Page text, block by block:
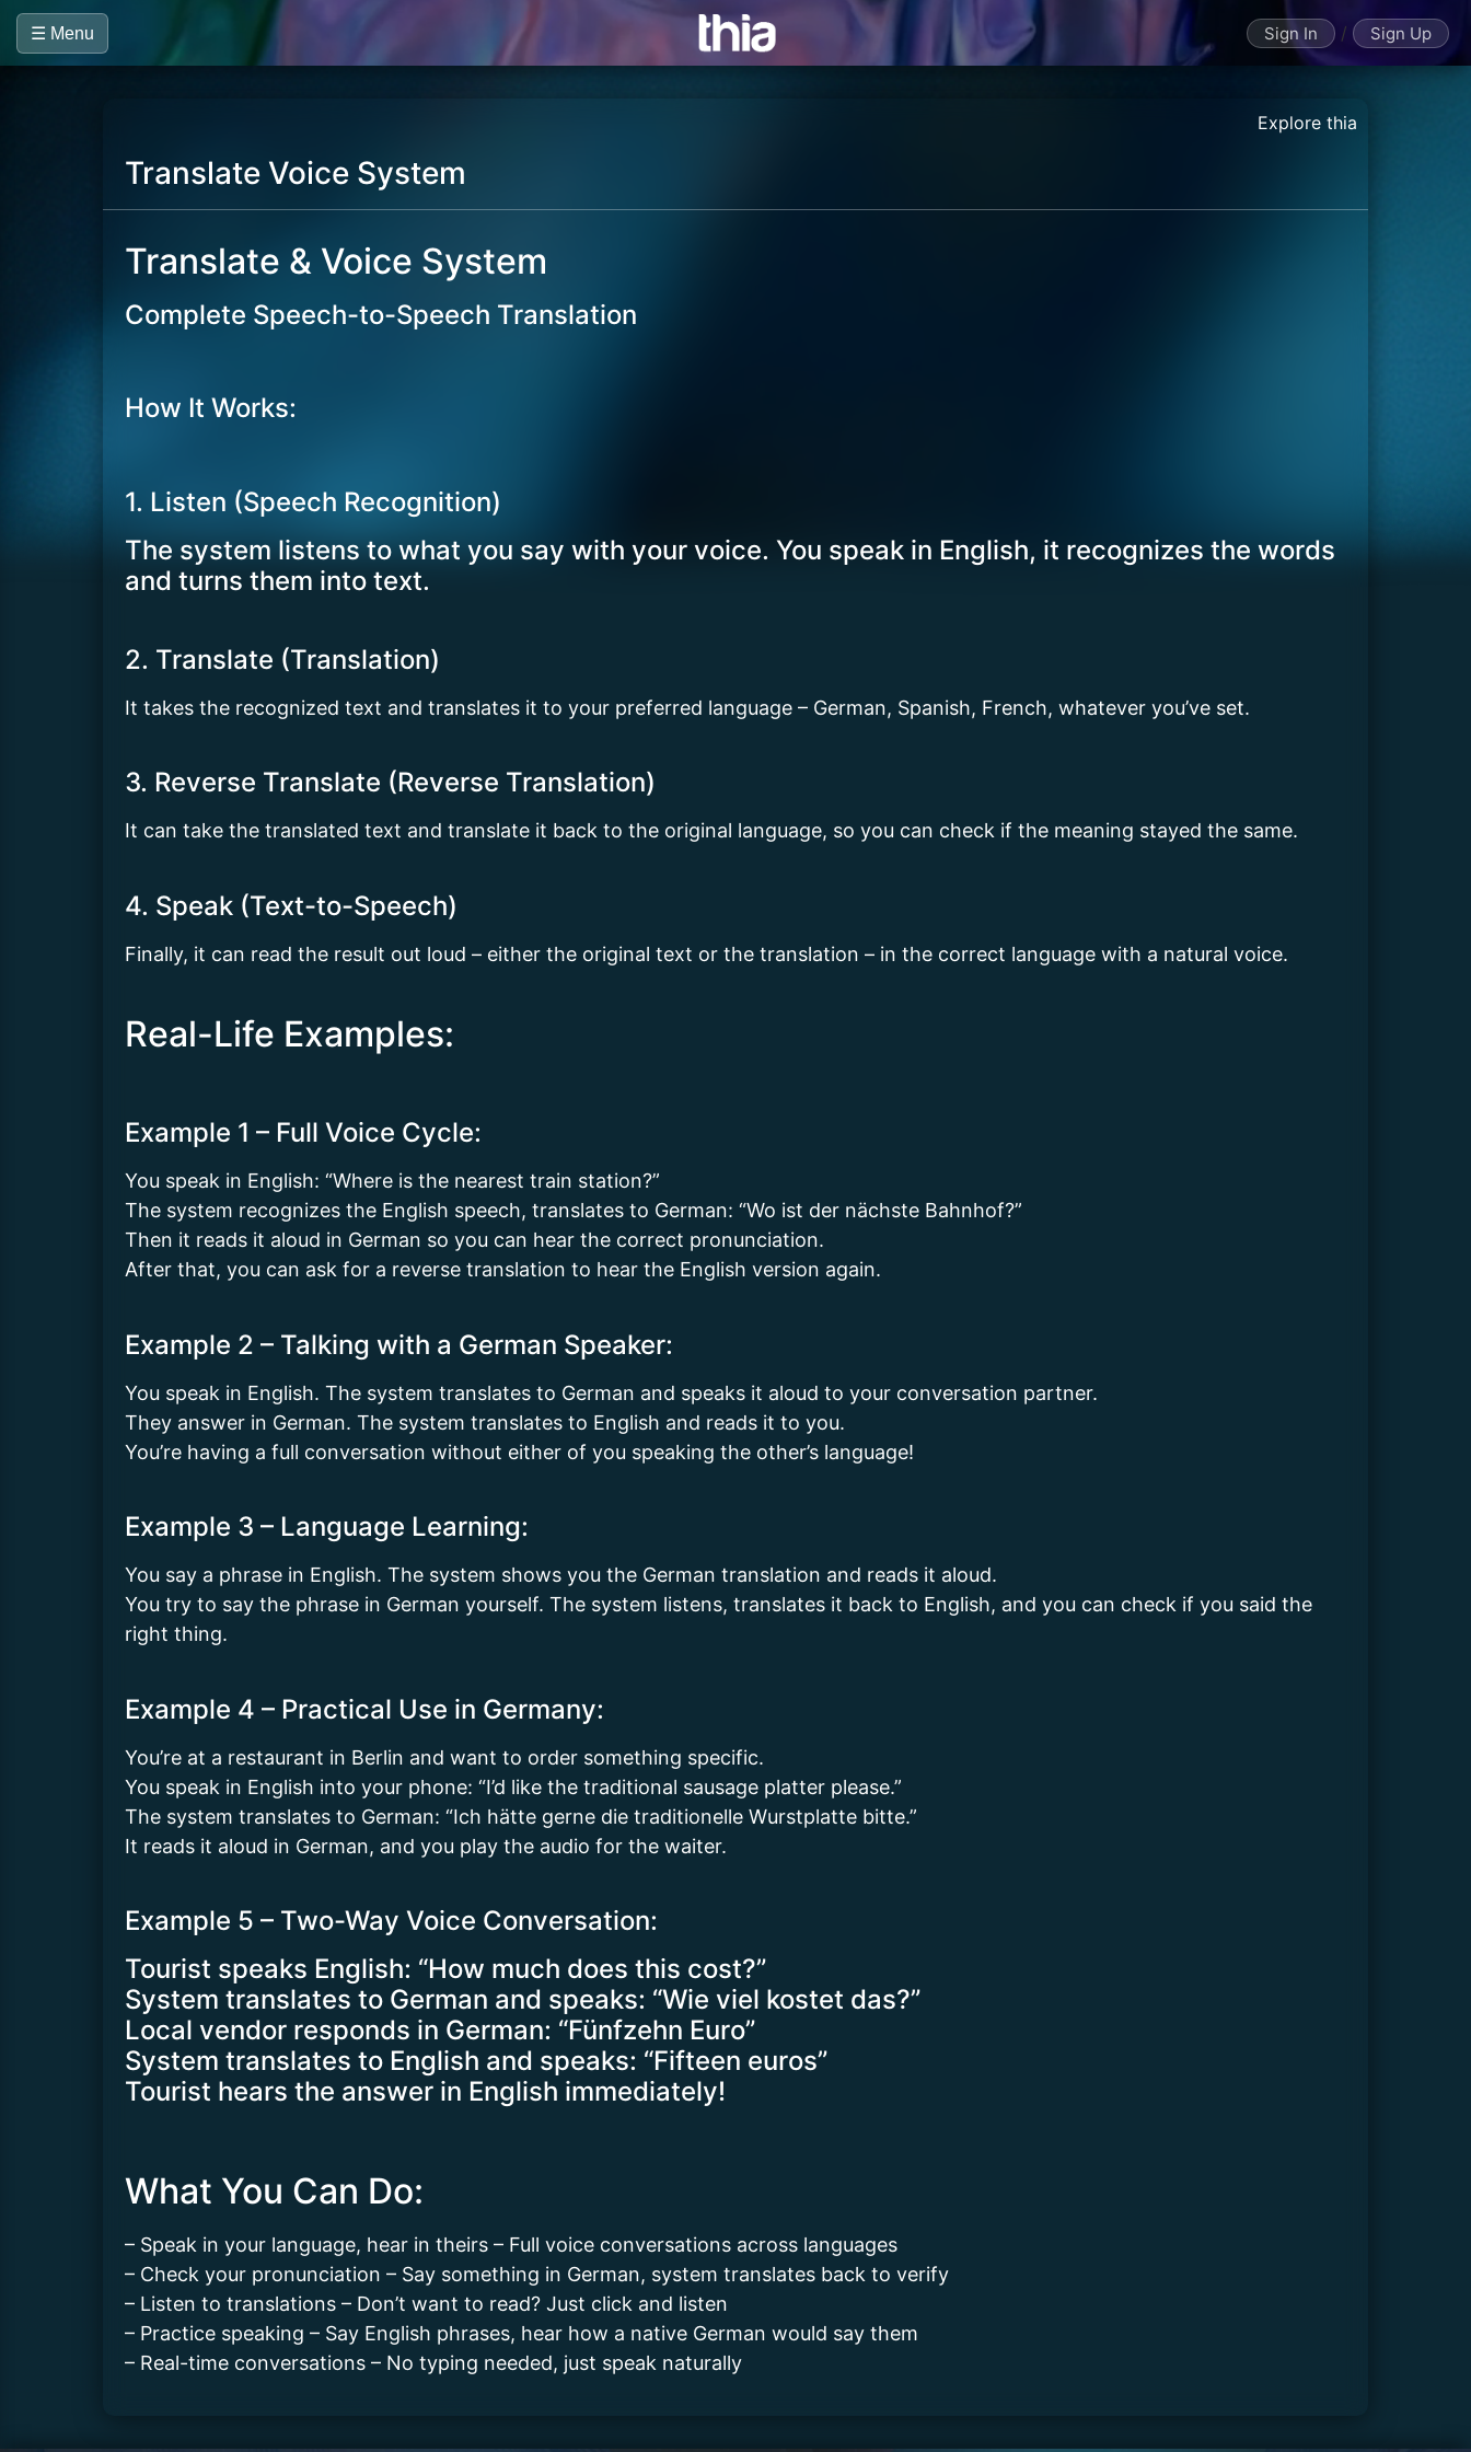
☰ Menu Sign In / Sign Up
Explore thia
Translate Voice System
Translate & Voice System
Complete Speech-to-Speech Translation
How It Works:
1. Listen (Speech Recognition)
The system listens to what you say with your voice. You speak in English, it recognizes the words
and turns them into text.
2. Translate (Translation)
It takes the recognized text and translates it to your preferred language – German, Spanish, French, whatever you’ve set.
3. Reverse Translate (Reverse Translation)
It can take the translated text and translate it back to the original language, so you can check if the meaning stayed the same.
4. Speak (Text-to-Speech)
Finally, it can read the result out loud – either the original text or the translation – in the correct language with a natural voice.
Real-Life Examples:
Example 1 – Full Voice Cycle:
You speak in English: “Where is the nearest train station?”
The system recognizes the English speech, translates to German: “Wo ist der nächste Bahnhof?”
Then it reads it aloud in German so you can hear the correct pronunciation.
After that, you can ask for a reverse translation to hear the English version again.
Example 2 – Talking with a German Speaker:
You speak in English. The system translates to German and speaks it aloud to your conversation partner.
They answer in German. The system translates to English and reads it to you.
You’re having a full conversation without either of you speaking the other’s language!
Example 3 – Language Learning:
You say a phrase in English. The system shows you the German translation and reads it aloud.
You try to say the phrase in German yourself. The system listens, translates it back to English, and you can check if you said the
right thing.
Example 4 – Practical Use in Germany:
You’re at a restaurant in Berlin and want to order something specific.
You speak in English into your phone: “I’d like the traditional sausage platter please.”
The system translates to German: “Ich hätte gerne die traditionelle Wurstplatte bitte.”
It reads it aloud in German, and you play the audio for the waiter.
Example 5 – Two-Way Voice Conversation:
Tourist speaks English: “How much does this cost?”
System translates to German and speaks: “Wie viel kostet das?”
Local vendor responds in German: “Fünfzehn Euro”
System translates to English and speaks: “Fifteen euros”
Tourist hears the answer in English immediately!
What You Can Do:
– Speak in your language, hear in theirs – Full voice conversations across languages
– Check your pronunciation – Say something in German, system translates back to verify
– Listen to translations – Don’t want to read? Just click and listen
– Practice speaking – Say English phrases, hear how a native German would say them
– Real-time conversations – No typing needed, just speak naturally